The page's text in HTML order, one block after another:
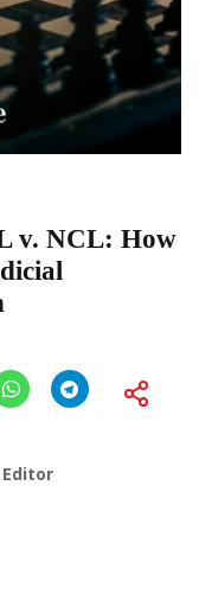
v. NCL: How
Editor